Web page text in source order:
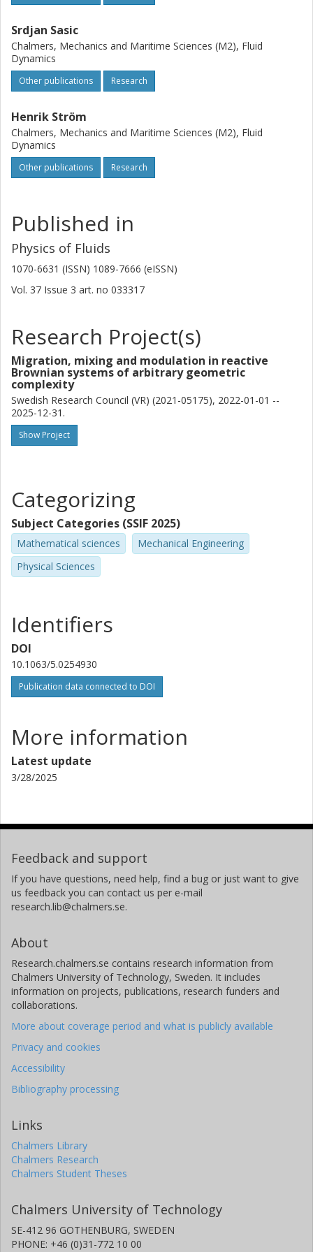
(https://creativecommons.org/licenses/by/4.0/).
Srdjan Sasic
Chalmers, Mechanics and Maritime Sciences (M2), Fluid
Dynamics
Other publications Research
Henrik Ström
Chalmers, Mechanics and Maritime Sciences (M2), Fluid
Dynamics
Other publications Research
Published in
Physics of Fluids
1070-6631 (ISSN) 1089-7666 (eISSN)
Vol. 37 Issue 3 art. no 033317
Research Project(s)
Migration, mixing and modulation in reactive
Brownian systems of arbitrary geometric
complexity
Swedish Research Council (VR) (2021-05175), 2022-01-01 --
2025-12-31.
Show Project
Categorizing
Subject Categories (SSIF 2025)
Mathematical sciences
Mechanical Engineering
Physical Sciences
Identifiers
DOI
10.1063/5.0254930
Publication data connected to DOI
More information
Latest update
3/28/2025
Feedback and support
If you have questions, need help, find a bug or just want to give
us feedback you can contact us per e-mail
research.lib@chalmers.se.
About
Research.chalmers.se contains research information from
Chalmers University of Technology, Sweden. It includes
information on projects, publications, research funders and
collaborations.
More about coverage period and what is publicly available
Privacy and cookies
Accessibility
Bibliography processing
Links
Chalmers Library
Chalmers Research
Chalmers Student Theses
Chalmers University of Technology
SE-412 96 GOTHENBURG, SWEDEN
PHONE: +46 (0)31-772 10 00